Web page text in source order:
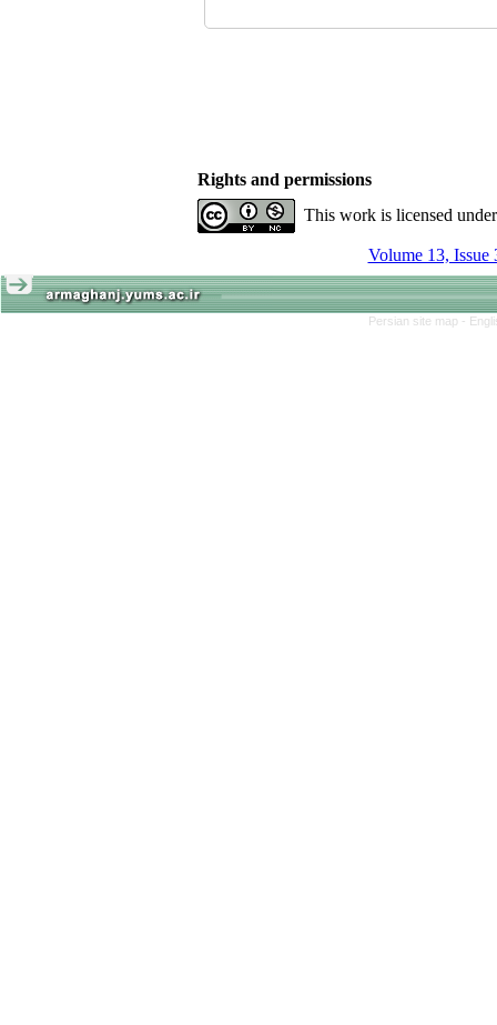
Rights and permissions
This work is licensed
Volume 13, Issue
Persian site map -